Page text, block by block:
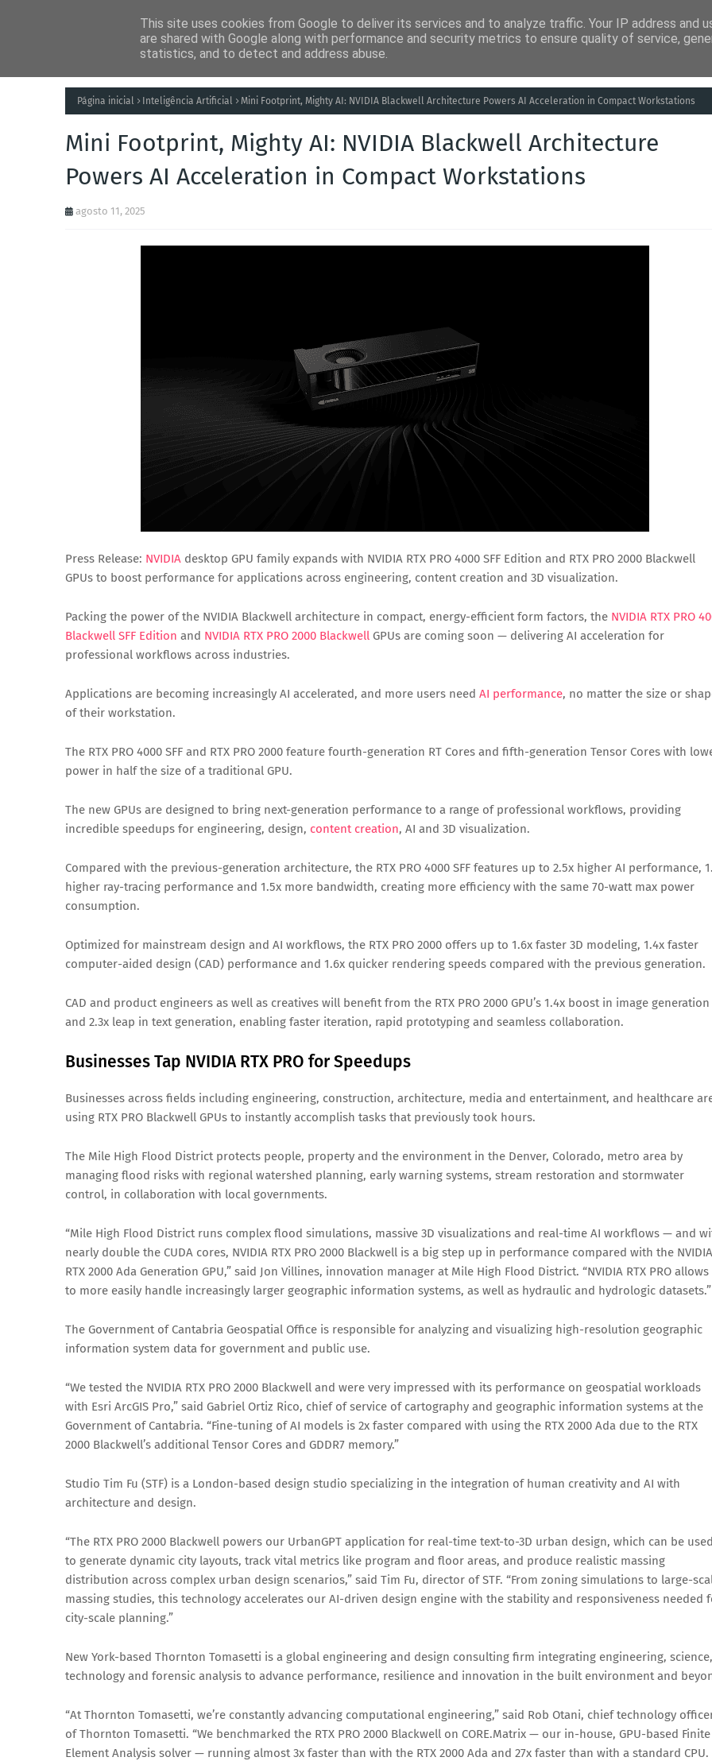
Notícias Tecnologia Análises Entretenimento Humor Saúde
Página inicial Inteligência Artificial Mini Footprint, Mighty AI: NVIDIA Blackwell Architecture Powers AI Acceleration in Compact Workstations
Mini Footprint, Mighty AI: NVIDIA Blackwell Architecture
Powers AI Acceleration in Compact Workstations
agosto 11, 2025
Press Release: NVIDIA desktop GPU family expands with NVIDIA RTX PRO 4000 SFF Edition and RTX PRO 2000 Blackwell
GPUs to boost performance for applications across engineering, content creation and 3D visualization.
Packing the power of the NVIDIA Blackwell architecture in compact, energy-efficient form factors, the NVIDIA RTX PRO
Blackwell SFF Edition and NVIDIA RTX PRO 2000 Blackwell GPUs are coming soon — delivering AI acceleration for
professional workflows across industries.
Applications are becoming increasingly AI accelerated, and more users need AI performance, no matter the size or
of their workstation.
The RTX PRO 4000 SFF and RTX PRO 2000 feature fourth-generation RT Cores and fifth-generation Tensor Cores with
power in half the size of a traditional GPU.
The new GPUs are designed to bring next-generation performance to a range of professional workflows, providing
incredible speedups for engineering, design, content creation, AI and 3D visualization.
Compared with the previous-generation architecture, the RTX PRO 4000 SFF features up to 2.5x higher AI performance,
higher ray-tracing performance and 1.5x more bandwidth, creating more efficiency with the same 70-watt max power
consumption.
Optimized for mainstream design and AI workflows, the RTX PRO 2000 offers up to 1.6x faster 3D modeling, 1.4x faster
computer-aided design (CAD) performance and 1.6x quicker rendering speeds compared with the previous generation.
CAD and product engineers as well as creatives will benefit from the RTX PRO 2000 GPU’s 1.4x boost in image generation
and 2.3x leap in text generation, enabling faster iteration, rapid prototyping and seamless collaboration.
Businesses Tap NVIDIA RTX PRO for Speedups
Businesses across fields including engineering, construction, architecture, media and entertainment, and healthcare
using RTX PRO Blackwell GPUs to instantly accomplish tasks that previously took hours.
The Mile High Flood District protects people, property and the environment in the Denver, Colorado, metro area by
managing flood risks with regional watershed planning, early warning systems, stream restoration and stormwater
control, in collaboration with local governments.
“Mile High Flood District runs complex flood simulations, massive 3D visualizations and real-time AI workflows — and
nearly double the CUDA cores, NVIDIA RTX PRO 2000 Blackwell is a big step up in performance compared with the NVIDIA
RTX 2000 Ada Generation GPU,” said Jon Villines, innovation manager at Mile High Flood District. “NVIDIA RTX PRO allows
to more easily handle increasingly larger geographic information systems, as well as hydraulic and hydrologic datasets.”
The Government of Cantabria Geospatial Office is responsible for analyzing and visualizing high-resolution geographic
information system data for government and public use.
“We tested the NVIDIA RTX PRO 2000 Blackwell and were very impressed with its performance on geospatial workloads
with Esri ArcGIS Pro,” said Gabriel Ortiz Rico, chief of service of cartography and geographic information systems at the
Government of Cantabria. “Fine-tuning of AI models is 2x faster compared with using the RTX 2000 Ada due to the RTX
2000 Blackwell’s additional Tensor Cores and GDDR7 memory.”
Studio Tim Fu (STF) is a London-based design studio specializing in the integration of human creativity and AI with
architecture and design.
“The RTX PRO 2000 Blackwell powers our UrbanGPT application for real-time text-to-3D urban design, which can be used
to generate dynamic city layouts, track vital metrics like program and floor areas, and produce realistic massing
distribution across complex urban design scenarios,” said Tim Fu, director of STF. “From zoning simulations to large-
massing studies, this technology accelerates our AI-driven design engine with the stability and responsiveness needed
city-scale planning.”
New York-based Thornton Tomasetti is a global engineering and design consulting firm integrating engineering, science,
technology and forensic analysis to advance performance, resilience and innovation in the built environment and
“At Thornton Tomasetti, we’re constantly advancing computational engineering,” said Rob Otani, chief technology
of Thornton Tomasetti. “We benchmarked the RTX PRO 2000 Blackwell on CORE.Matrix — our in-house, GPU-based Finite
Element Analysis solver — running almost 3x faster than with the RTX 2000 Ada and 27x faster than with a standard CPU.
This site uses cookies from Google to deliver its services and to analyze traffic. Your IP address and
are shared with Google along with performance and security metrics to ensure quality of service,
statistics, and to detect and address abuse.